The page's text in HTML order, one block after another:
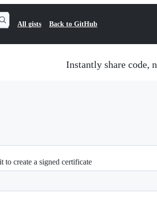
All gists Back to GitHub
Instantly share code,
to create a signed certificate